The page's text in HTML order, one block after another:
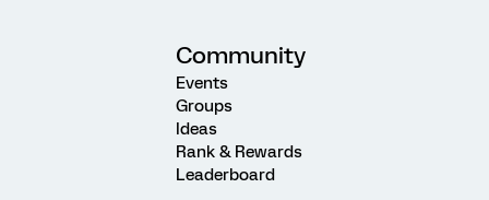
Community
Events
Groups
Ideas
Rank & Rewards
Leaderboard